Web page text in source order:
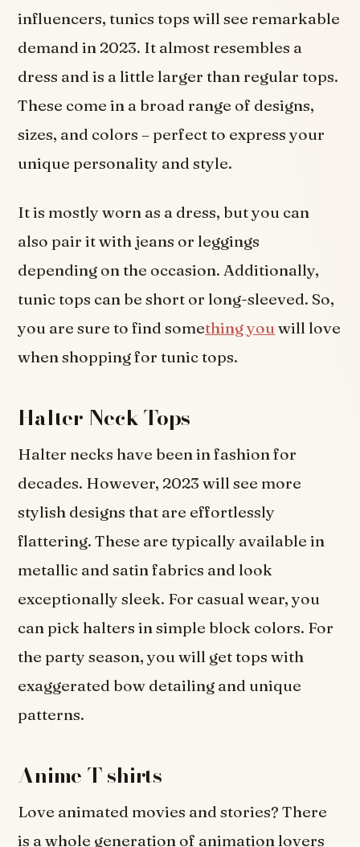
influencers, tunics tops will see remarkable
demand in 2023. It almost resembles a
dress and is a little larger than regular tops.
These come in a broad range of designs,
sizes, and colors – perfect to express your
unique personality and style.
It is mostly worn as a dress, but you can
also pair it with jeans or leggings
depending on the occasion. Additionally,
tunic tops can be short or long-sleeved. So,
you are sure to find something you will love
when shopping for tunic tops.
Halter Neck Tops
Halter necks have been in fashion for
decades. However, 2023 will see more
stylish designs that are effortlessly
flattering. These are typically available in
metallic and satin fabrics and look
exceptionally sleek. For casual wear, you
can pick halters in simple block colors. For
the party season, you will get tops with
exaggerated bow detailing and unique
patterns.
Anime T-shirts
Love animated movies and stories? There
is a whole generation of animation lovers